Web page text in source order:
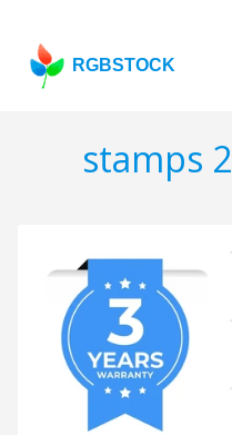
RGBSTOCK
stamps 2